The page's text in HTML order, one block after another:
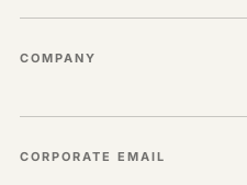
COMPANY
CORPORATE EMAIL